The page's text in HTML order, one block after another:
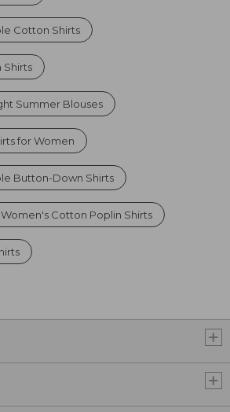
Cotton Shirts
Shirts
Summer Blouses
for Women
Button-Down Shirts
Cotton Poplin Shirts